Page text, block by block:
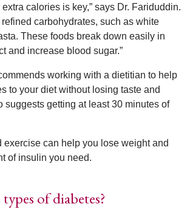
calories is key,” says Dr. Fariduddin.
refined carbohydrates, such as white
These foods break down easily in
and increase blood sugar.”
working with a dietitian to help
to your diet without losing taste and
suggests getting at least 30 minutes of
exercise can help you lose weight and
of insulin you need.
of diabetes?